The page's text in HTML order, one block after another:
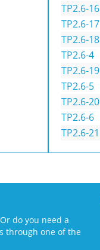
TP2.6-16
TP2.6-17
TP2.6-18
TP2.6-4
TP2.6-19
TP2.6-5
TP2.6-20
TP2.6-6
TP2.6-21
do you need a
through one of the